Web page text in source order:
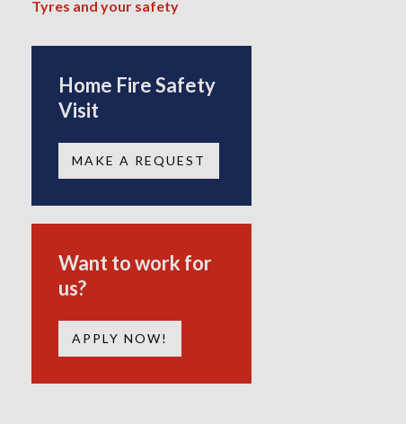
Tyres and your safety
Home Fire Safety
Visit
MAKE A REQUEST
Want to work for
us?
APPLY NOW!